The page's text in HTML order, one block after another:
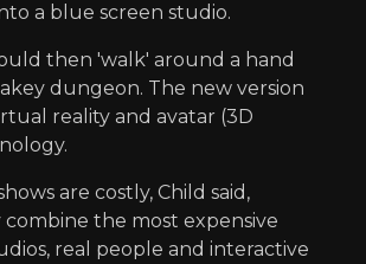
a blue screen studio.
then 'walk' around a hand
dungeon. The new version
reality and avatar (3D
are costly, Child said,
the most expensive
real people and interactive